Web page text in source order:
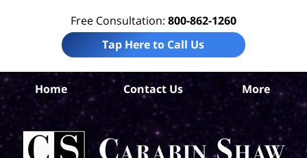
Free Consultation: 800-862-1260
Tap Here to Call Us
Home Contact Us More